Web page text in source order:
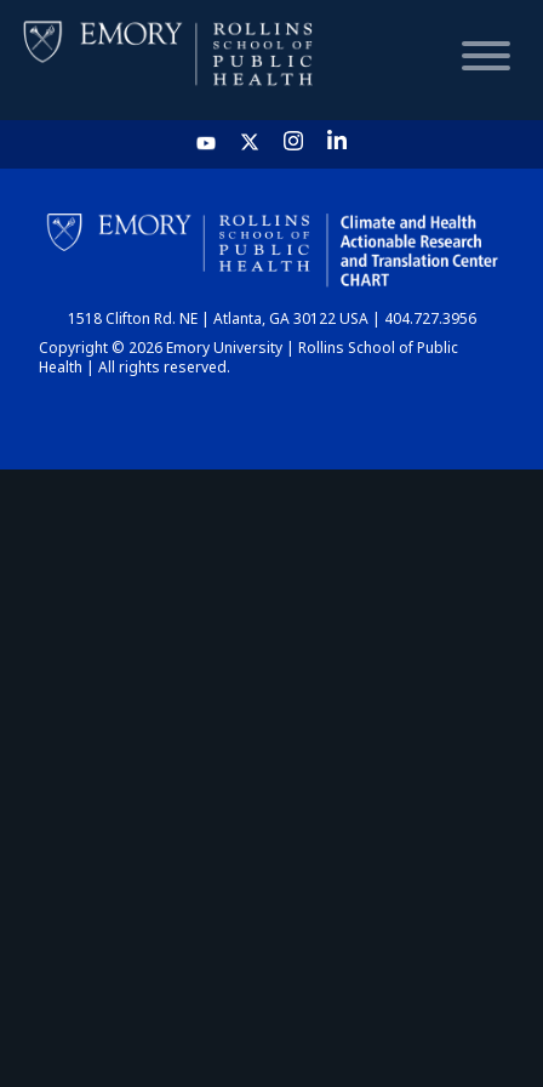
HOME
CHART
DASHBOARD
1518 Clifton Rd. NE | Atlanta, GA 30122 USA | 404.727.3956
Copyright © 2026 Emory University | Rollins School of Public
Health | All rights reserved.